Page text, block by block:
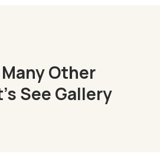
Many Other
See Gallery
Fresh
Chicken